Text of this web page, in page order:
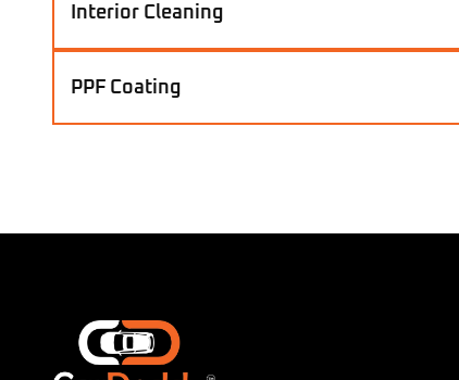
Interior Cleaning
PPF Coating